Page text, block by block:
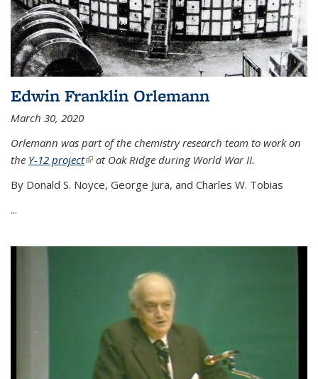
Edwin Franklin Orlemann
March 30, 2020
Orlemann was part of the chemistry research team to work on
the Y-12 project(link is external)
at Oak Ridge during World War II.
By Donald S. Noyce, George Jura, and Charles W. Tobias
...